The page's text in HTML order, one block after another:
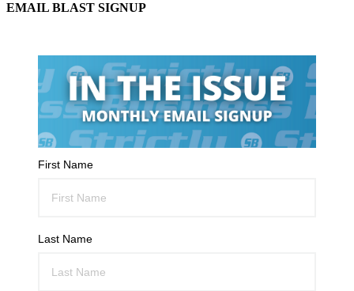
EMAIL BLAST SIGNUP
First Name
Last Name